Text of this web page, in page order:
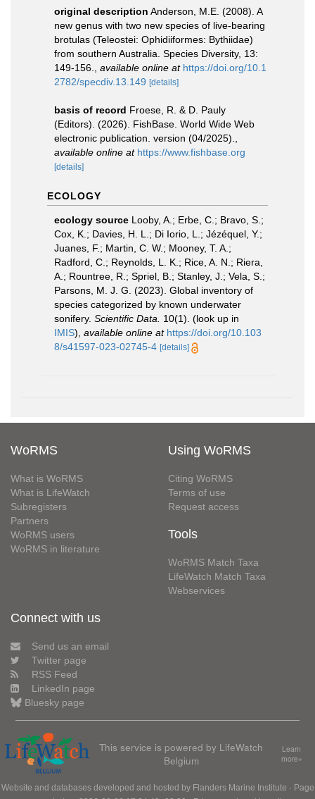
original description Anderson, M.E. (2008). A
new genus with two new species of live-bearing
brotulas (Teleostei: Ophidiiformes: Bythiidae)
from southern Australia. Species Diversity, 13:
149-156.
available online at https://doi.org/10.1
2782/specdiv.13.149 [details]
basis of record Froese, R. & D. Pauly
(Editors). (2026). FishBase. World Wide Web
electronic publication. version (04/2025).
available online at https://www.fishbase.org
[details]
ECOLOGY
ecology source Looby, A.; Erbe, C.; Bravo, S.;
Cox, K.; Davies, H. L.; Di Iorio, L.; Jézéquel, Y.;
Juanes, F.; Martin, C. W.; Mooney, T. A.;
Radford, C.; Reynolds, L. K.; Rice, A. N.; Riera,
A.; Rountree, R.; Spriel, B.; Stanley, J.; Vela, S.;
Parsons, M. J. G. (2023). Global inventory of
species categorized by known underwater
sonifery. Scientific Data. 10(1). (look up in
IMIS), available online at https://doi.org/10.103
8/s41597-023-02745-4 [details]
WoRMS
What is WoRMS
What is LifeWatch
Subregisters
Partners
WoRMS users
WoRMS in literature
Using WoRMS
Citing WoRMS
Terms of use
Request access
Tools
WoRMS Match Taxa
LifeWatch Match Taxa
Webservices
Connect with us
Send us an email
Twitter page
RSS Feed
LinkedIn page
Bluesky page
This service is powered by LifeWatch
Belgium
Learn
more»
Website and databases developed and hosted by Flanders Marine Institute · Page